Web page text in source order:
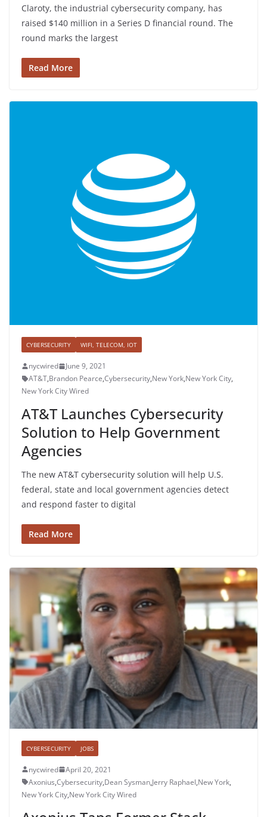
Claroty, the industrial cybersecurity company, has
raised $140 million in a Series D financial round. The
round marks the largest
Read More
CYBERSECURITY WIFI, TELECOM, IOT
nycwired
June 9, 2021
AT&T,Brandon Pearce,Cybersecurity,New York,New York City,
New York City Wired
AT&T Launches Cybersecurity
Solution to Help Government
Agencies
The new AT&T cybersecurity solution will help U.S.
federal, state and local government agencies detect
and respond faster to digital
Read More
CYBERSECURITY JOBS
nycwired
April 20, 2021
Axonius,Cybersecurity,Dean Sysman,Jerry Raphael,New York,
New York City,New York City Wired